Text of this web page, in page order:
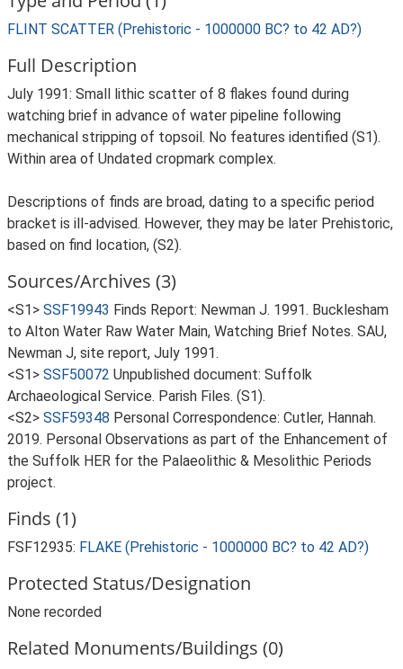
FLINT SCATTER (Prehistoric - 1000000 BC? to 42 AD?)
Full Description
July 1991: Small lithic scatter of 8 flakes found during
watching brief in advance of water pipeline following
mechanical stripping of topsoil. No features identified (S1).
Within area of Undated cropmark complex.
Descriptions of finds are broad, dating to a specific period
bracket is ill-advised. However, they may be later Prehistoric,
based on find location, (S2).
Sources/Archives (3)
<S1> SSF19943 Finds Report: Newman J. 1991. Bucklesham
to Alton Water Raw Water Main, Watching Brief Notes. SAU,
Newman J, site report, July 1991.
<S1> SSF50072 Unpublished document: Suffolk
Archaeological Service. Parish Files. (S1).
<S2> SSF59348 Personal Correspondence: Cutler, Hannah.
2019. Personal Observations as part of the Enhancement of
the Suffolk HER for the Palaeolithic & Mesolithic Periods
project.
Finds (1)
FSF12935: FLAKE (Prehistoric - 1000000 BC? to 42 AD?)
Protected Status/Designation
None recorded
Related Monuments/Buildings (0)